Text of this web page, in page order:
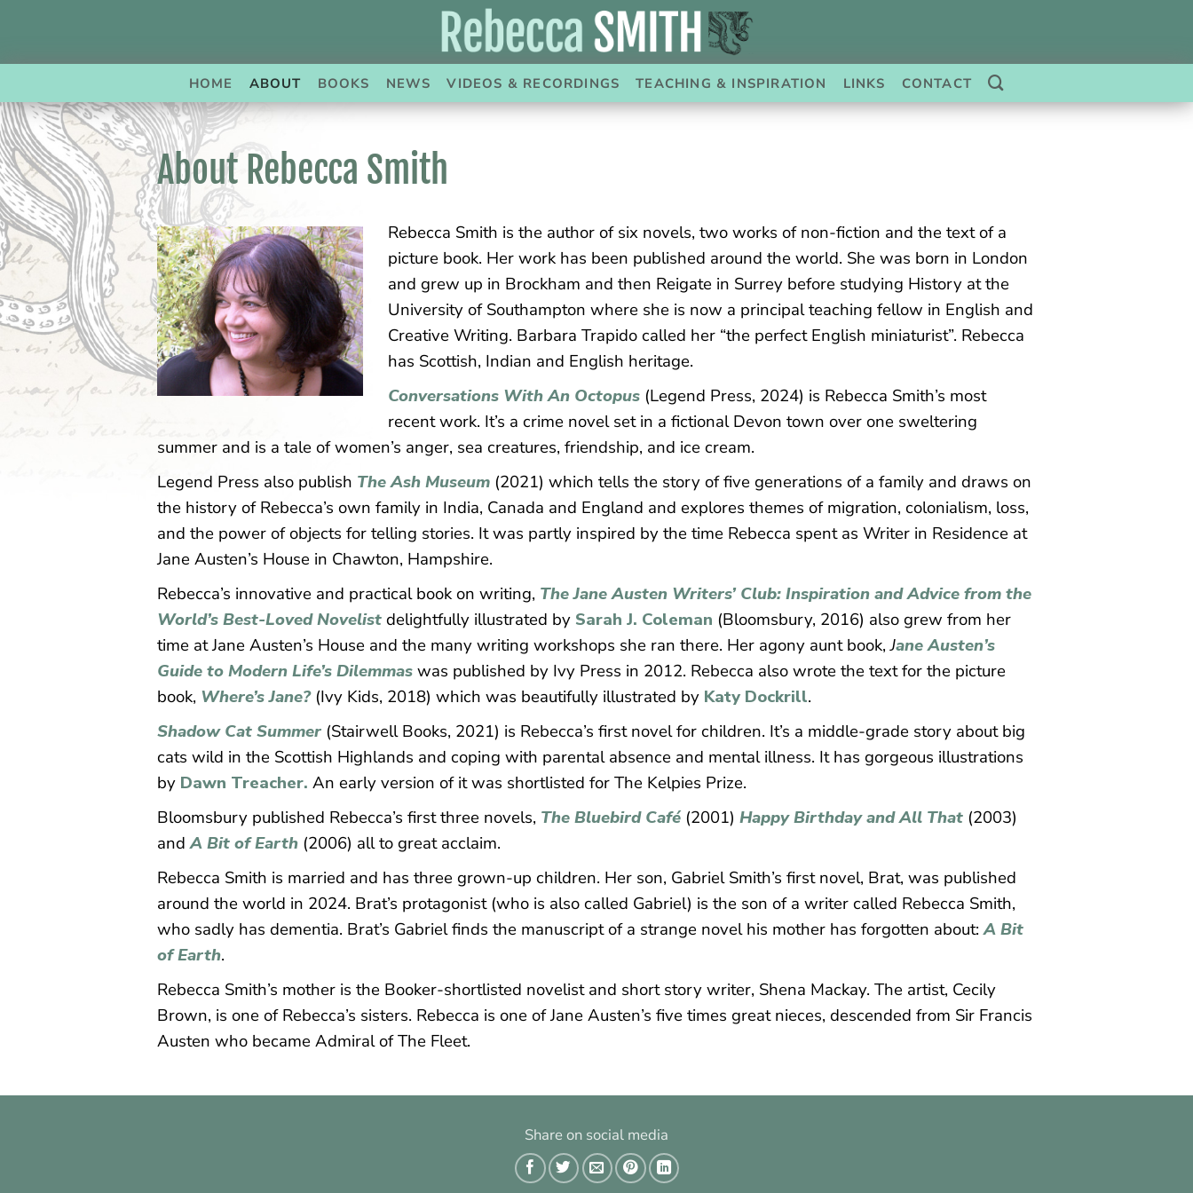
content
HOME ABOUT BOOKS NEWS VIDEOS & RECORDINGS TEACHING & INSPIRATION LINKS CONTACT
About Rebecca Smith
Rebecca Smith is the author of six novels, two works of non-fiction and the text of a
picture book. Her work has been published around the world. She was born in London
and grew up in Brockham and then Reigate in Surrey before studying History at the
University of Southampton where she is now a principal teaching fellow in English and
Creative Writing. Barbara Trapido called her “the perfect English miniaturist”. Rebecca
has Scottish, Indian and English heritage.
Conversations With An Octopus(Legend Press, 2024) is Rebecca Smith’s most
recent work. It’s a crime novel set in a fictional Devon town over one sweltering
summer and is a tale of women’s anger, sea creatures, friendship, and ice cream.
Legend Press also publish The Ash Museum (2021) which tells the story of five generations of a family and draws on
the history of Rebecca’s own family in India, Canada and England and explores themes of migration, colonialism, loss,
and the power of objects for telling stories. It was partly inspired by the time Rebecca spent as Writer in Residence at
Jane Austen’s House in Chawton, Hampshire.
Rebecca’s innovative and practical book on writing, The Jane Austen Writers’ Club: Inspiration and Advice from the
World’s Best-Loved Novelistdelightfully illustrated by Sarah J. Coleman (Bloomsbury, 2016) also grew from her
time at Jane Austen’s House and the many writing workshops she ran there. Her agony aunt book,Jane Austen’s
Guide to Modern Life’s Dilemmaswas published by Ivy Press in 2012. Rebecca also wrote the text for the picture
book, Where’s Jane? (Ivy Kids, 2018) which was beautifully illustrated by Katy Dockrill.
Shadow Cat Summer (Stairwell Books, 2021) is Rebecca’s first novel for children. It’s a middle-grade story about big
cats wild in the Scottish Highlands and coping with parental absence and mental illness. It has gorgeous illustrations
by Dawn Treacher. An early version of it was shortlisted for The Kelpies Prize.
Bloomsbury published Rebecca’s first three novels, The Bluebird Café (2001) Happy Birthday and All That (2003)
andA Bitof Earth (2006) all to great acclaim.
Rebecca Smith is married and has three grown-up children. Her son, Gabriel Smith’s first novel, Brat, was published
around the world in 2024. Brat’s protagonist (who is also called Gabriel) is the son of a writer called Rebecca Smith,
who sadly has dementia. Brat’s Gabriel finds the manuscript of a strange novel his mother has forgotten about:A Bit
of Earth.
Rebecca Smith’s mother is the Booker-shortlisted novelist and short story writer, Shena Mackay. The artist, Cecily
Brown, is one of Rebecca’s sisters. Rebecca is one of Jane Austen’s five times great nieces, descended from Sir Francis
Austen who became Admiral of The Fleet.
Share on social media